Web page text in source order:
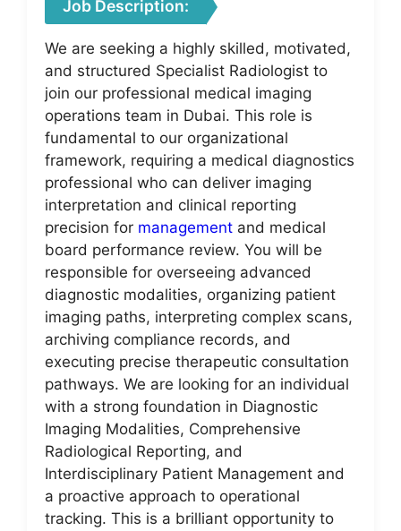
Job Description:
We are seeking a highly skilled, motivated,
and structured Specialist Radiologist to
join our professional medical imaging
operations team in Dubai. This role is
fundamental to our organizational
framework, requiring a medical diagnostics
professional who can deliver imaging
interpretation and clinical reporting
precision for management and medical
board performance review. You will be
responsible for overseeing advanced
diagnostic modalities, organizing patient
imaging paths, interpreting complex scans,
archiving compliance records, and
executing precise therapeutic consultation
pathways. We are looking for an individual
with a strong foundation in Diagnostic
Imaging Modalities, Comprehensive
Radiological Reporting, and
Interdisciplinary Patient Management and
a proactive approach to operational
tracking. This is a brilliant opportunity to